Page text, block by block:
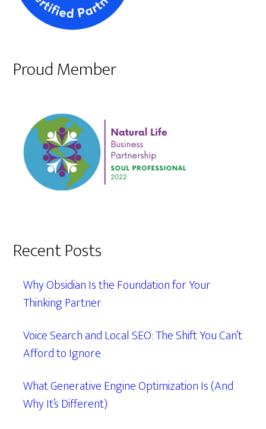
Proud Member
Recent Posts
Why Obsidian Is the Foundation for Your
Thinking Partner
Voice Search and Local SEO: The Shift You Can’t
Afford to Ignore
What Generative Engine Optimization Is (And
Why It’s Different)